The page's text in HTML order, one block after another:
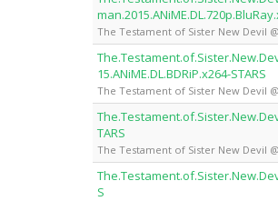
The Testament of Sister New Devil @
15.ANiME.DL.BDRiP.x264-STARS
The Testament of Sister New Devil @
TARS
The Testament of Sister New Devil @
S